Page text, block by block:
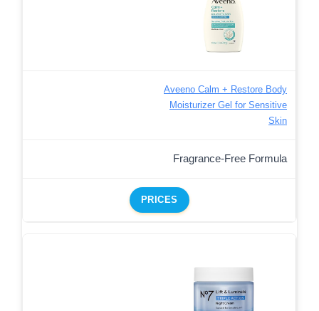
Aveeno Calm + Restore Body
Moisturizer Gel for Sensitive
Skin
Fragrance-Free Formula
PRICES